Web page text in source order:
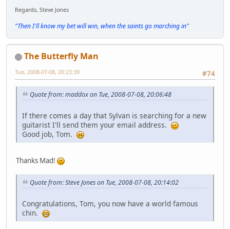
Regards, Steve Jones
"Then I'll know my bet will win, when the saints go marching in"
The Butterfly Man
#74
Tue, 2008-07-08, 20:23:39
Quote from: maddox on Tue, 2008-07-08, 20:06:48
If there comes a day that Sylvan is searching for a new
guitarist I'll send them your email address.
Good job, Tom.
Thanks Mad!
Quote from: Steve Jones on Tue, 2008-07-08, 20:14:02
Congratulations, Tom, you now have a world famous
chin.